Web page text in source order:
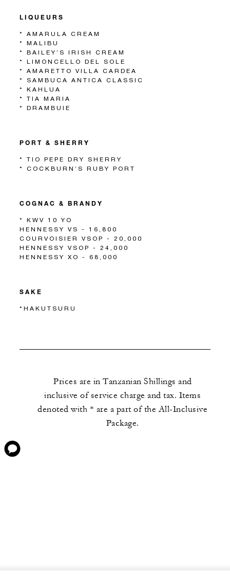
LIQUEURS
* AMARULA CREAM
* MALIBU
* BAILEY’S IRISH CREAM
* LIMONCELLO DEL SOLE
* AMARETTO VILLA CARDEA
* SAMBUCA ANTICA CLASSIC
* KAHLUA
* TIA MARIA
* DRAMBUIE
PORT & SHERRY
* TIO PEPE DRY SHERRY
* COCKBURN’S RUBY PORT
COGNAC & BRANDY
* KWV 10 YO
HENNESSY VS - 16,800
COURVOISIER VSOP - 20,000
HENNESSY VSOP - 24,000
HENNESSY XO - 68,000
SAKE
*HAKUTSURU
Prices are in Tanzanian Shillings and
inclusive of service charge and tax. Items
denoted with * are a part of the All-Inclusive
Package.